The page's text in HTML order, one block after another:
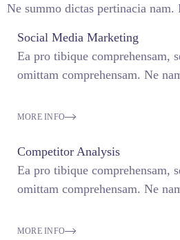
Ne summo dictas pertinacia
Social Media Marketing
Ea pro tibique comprehensam,
omittam comprehensam. Ne
MORE INFO
Competitor Analysis
Ea pro tibique comprehensam,
omittam comprehensam. Ne
MORE INFO